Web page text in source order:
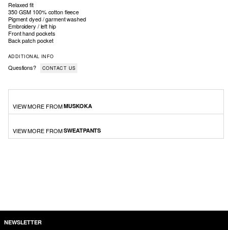
Relaxed fit
350 GSM 100% cotton fleece
Pigment dyed / garment washed
Embroidery / left hip
Front hand pockets
Back patch pocket
ADDITIONAL INFO
Questions? CONTACT US
VIEW MORE FROMMUSKOKA
VIEW MORE FROMSWEATPANTS
NEWSLETTER